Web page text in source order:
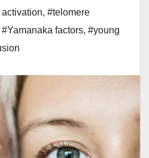
, #telomere
#Yamanaka factors, #young